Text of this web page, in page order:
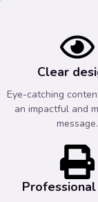
Clear
Eye-catching
an impactful and
message.